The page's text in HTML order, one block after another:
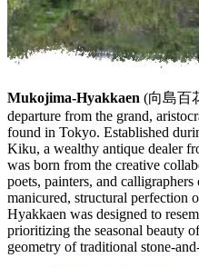
Mukojima-Hyakkaen (向島百
departure from the grand,
found in Tokyo. Established
Kiku, a wealthy antique dealer
was born from the creative
poets, painters, and
manicured, structural perfection
Hyakkaen was designed to
prioritizing the seasonal beauty
geometry of traditional stone-